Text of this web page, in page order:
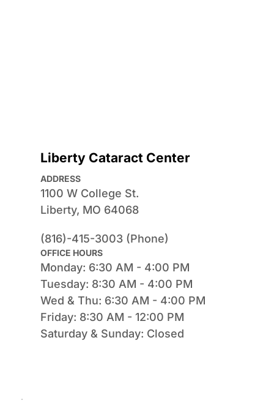
Liberty Cataract Center
ADDRESS
1100 W College St.
Liberty, MO 64068
(816)-415-3003 (Phone)
OFFICE HOURS
Monday: 6:30 AM - 4:00 PM
Tuesday: 8:30 AM - 4:00 PM
Wed & Thu: 6:30 AM - 4:00 PM
Friday: 8:30 AM - 12:00 PM
Saturday & Sunday: Closed